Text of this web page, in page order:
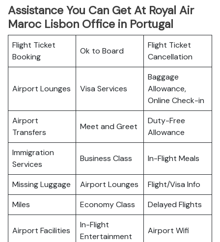
Assistance You Can Get At Royal Air
Maroc Lisbon Office in Portugal
Flight Ticket
Booking
Ok to Board
Flight Ticket
Cancellation
Airport Lounges Visa Services
Baggage
Allowance,
Online Check-in
Airport
Transfers
Meet and Greet
Duty-Free
Allowance
Immigration
Services
Business Class In-Flight Meals
Missing Luggage Airport Lounges
Flight/Visa Info
Miles
Economy Class Delayed Flights
Airport Facilities
In-Flight
Entertainment
Airport Wifi